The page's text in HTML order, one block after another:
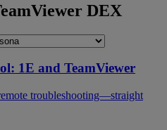
DEX
1E and TeamViewer
troubleshooting—straight